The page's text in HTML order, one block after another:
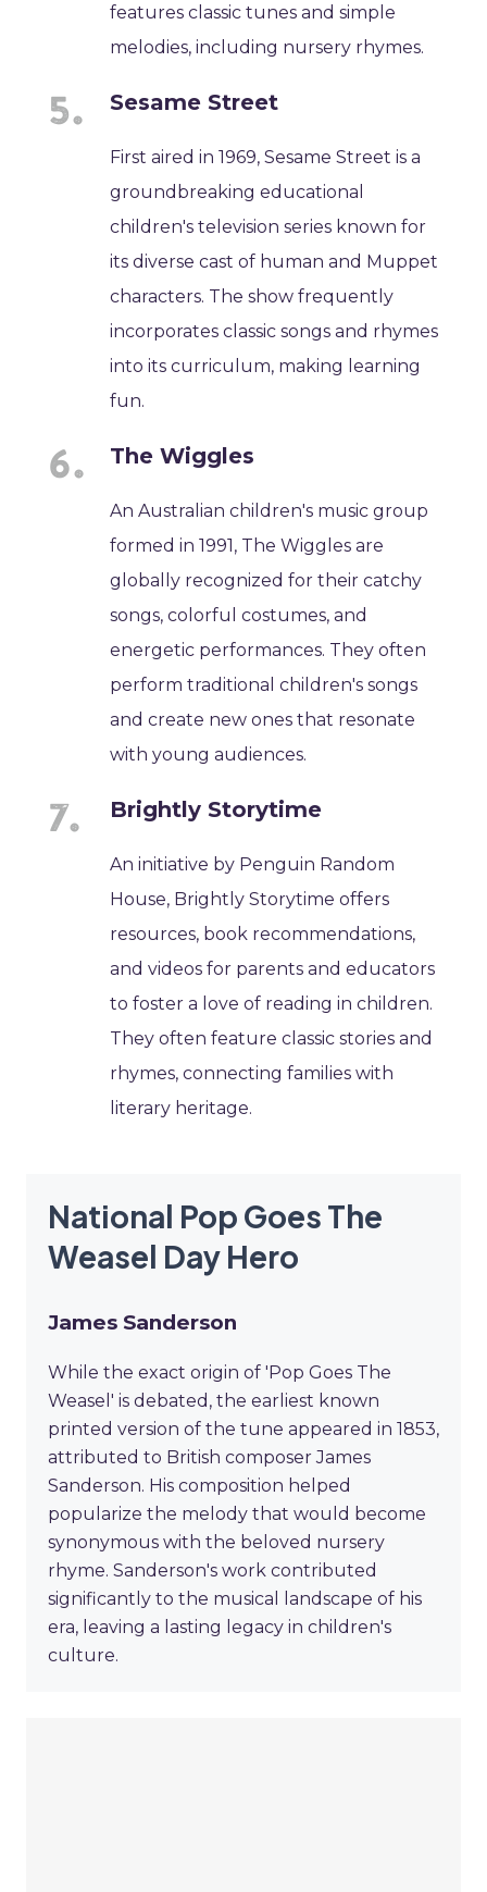
features classic tunes and simple
melodies, including nursery rhymes.
Sesame Street
First aired in 1969, Sesame Street is a
groundbreaking educational
children's television series known for
its diverse cast of human and Muppet
characters. The show frequently
incorporates classic songs and rhymes
into its curriculum, making learning
fun.
The Wiggles
An Australian children's music group
formed in 1991, The Wiggles are
globally recognized for their catchy
songs, colorful costumes, and
energetic performances. They often
perform traditional children's songs
and create new ones that resonate
with young audiences.
Brightly Storytime
An initiative by Penguin Random
House, Brightly Storytime offers
resources, book recommendations,
and videos for parents and educators
to foster a love of reading in children.
They often feature classic stories and
rhymes, connecting families with
literary heritage.
National Pop Goes The
Weasel Day Hero
James Sanderson
While the exact origin of 'Pop Goes The
Weasel' is debated, the earliest known
printed version of the tune appeared in 1853,
attributed to British composer James
Sanderson. His composition helped
popularize the melody that would become
synonymous with the beloved nursery
rhyme. Sanderson's work contributed
significantly to the musical landscape of his
era, leaving a lasting legacy in children's
culture.